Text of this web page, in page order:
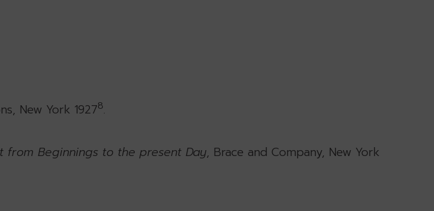
New York 19278.
from Beginnings to the present Day, Brace and Company, New York